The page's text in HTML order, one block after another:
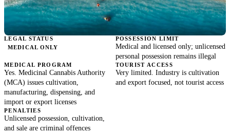
LEGAL STATUS
MEDICAL ONLY
POSSESSION LIMIT
Medical and licensed only; unlicensed
personal possession remains illegal
MEDICAL PROGRAM
Yes. Medicinal Cannabis Authority
(MCA) issues cultivation,
manufacturing, dispensing, and
import or export licenses
TOURIST ACCESS
Very limited. Industry is cultivation
and export focused, not tourist access
PENALTIES
Unlicensed possession, cultivation,
and sale are criminal offences